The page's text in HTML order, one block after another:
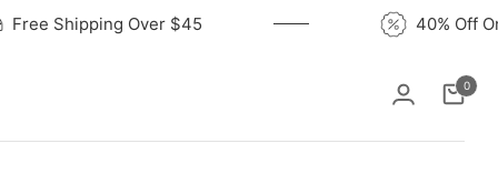
Free Shipping Over $45 40%
Cart
0